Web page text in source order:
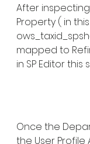
After
Property ( in
mapped to
in SP Editor this
Once the
the User Profile